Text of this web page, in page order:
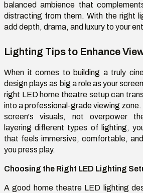
balanced ambience that
distracting from them. With the right
add depth, drama, and luxury to your
Lighting Tips to Enhance
When it comes to building a truly
design plays as big a role as your
right LED home theatre setup can
into a professional-grade viewing zone.
screen's visuals, not overpower
layering different types of lighting,
that feels immersive, comfortable,
you press play.
Choosing the Right LED Lighting
A good home theatre LED lighting